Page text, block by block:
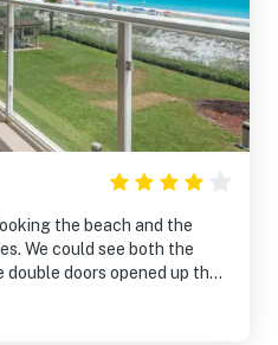
the beach and the
We could see both the
doors opened up the